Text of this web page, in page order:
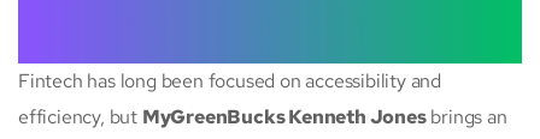
Fintech has long been focused on accessibility and
efficiency, but MyGreenBucks Kenneth Jonesbrings an